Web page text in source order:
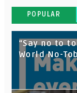
POPULAR
“Say no to
World No-